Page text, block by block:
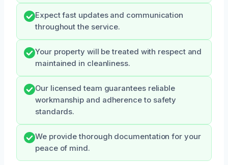
Expect fast updates and communication
throughout the service.
Your property will be treated with respect and
maintained in cleanliness.
Our licensed team guarantees reliable
workmanship and adherence to safety
standards.
We provide thorough documentation for your
peace of mind.